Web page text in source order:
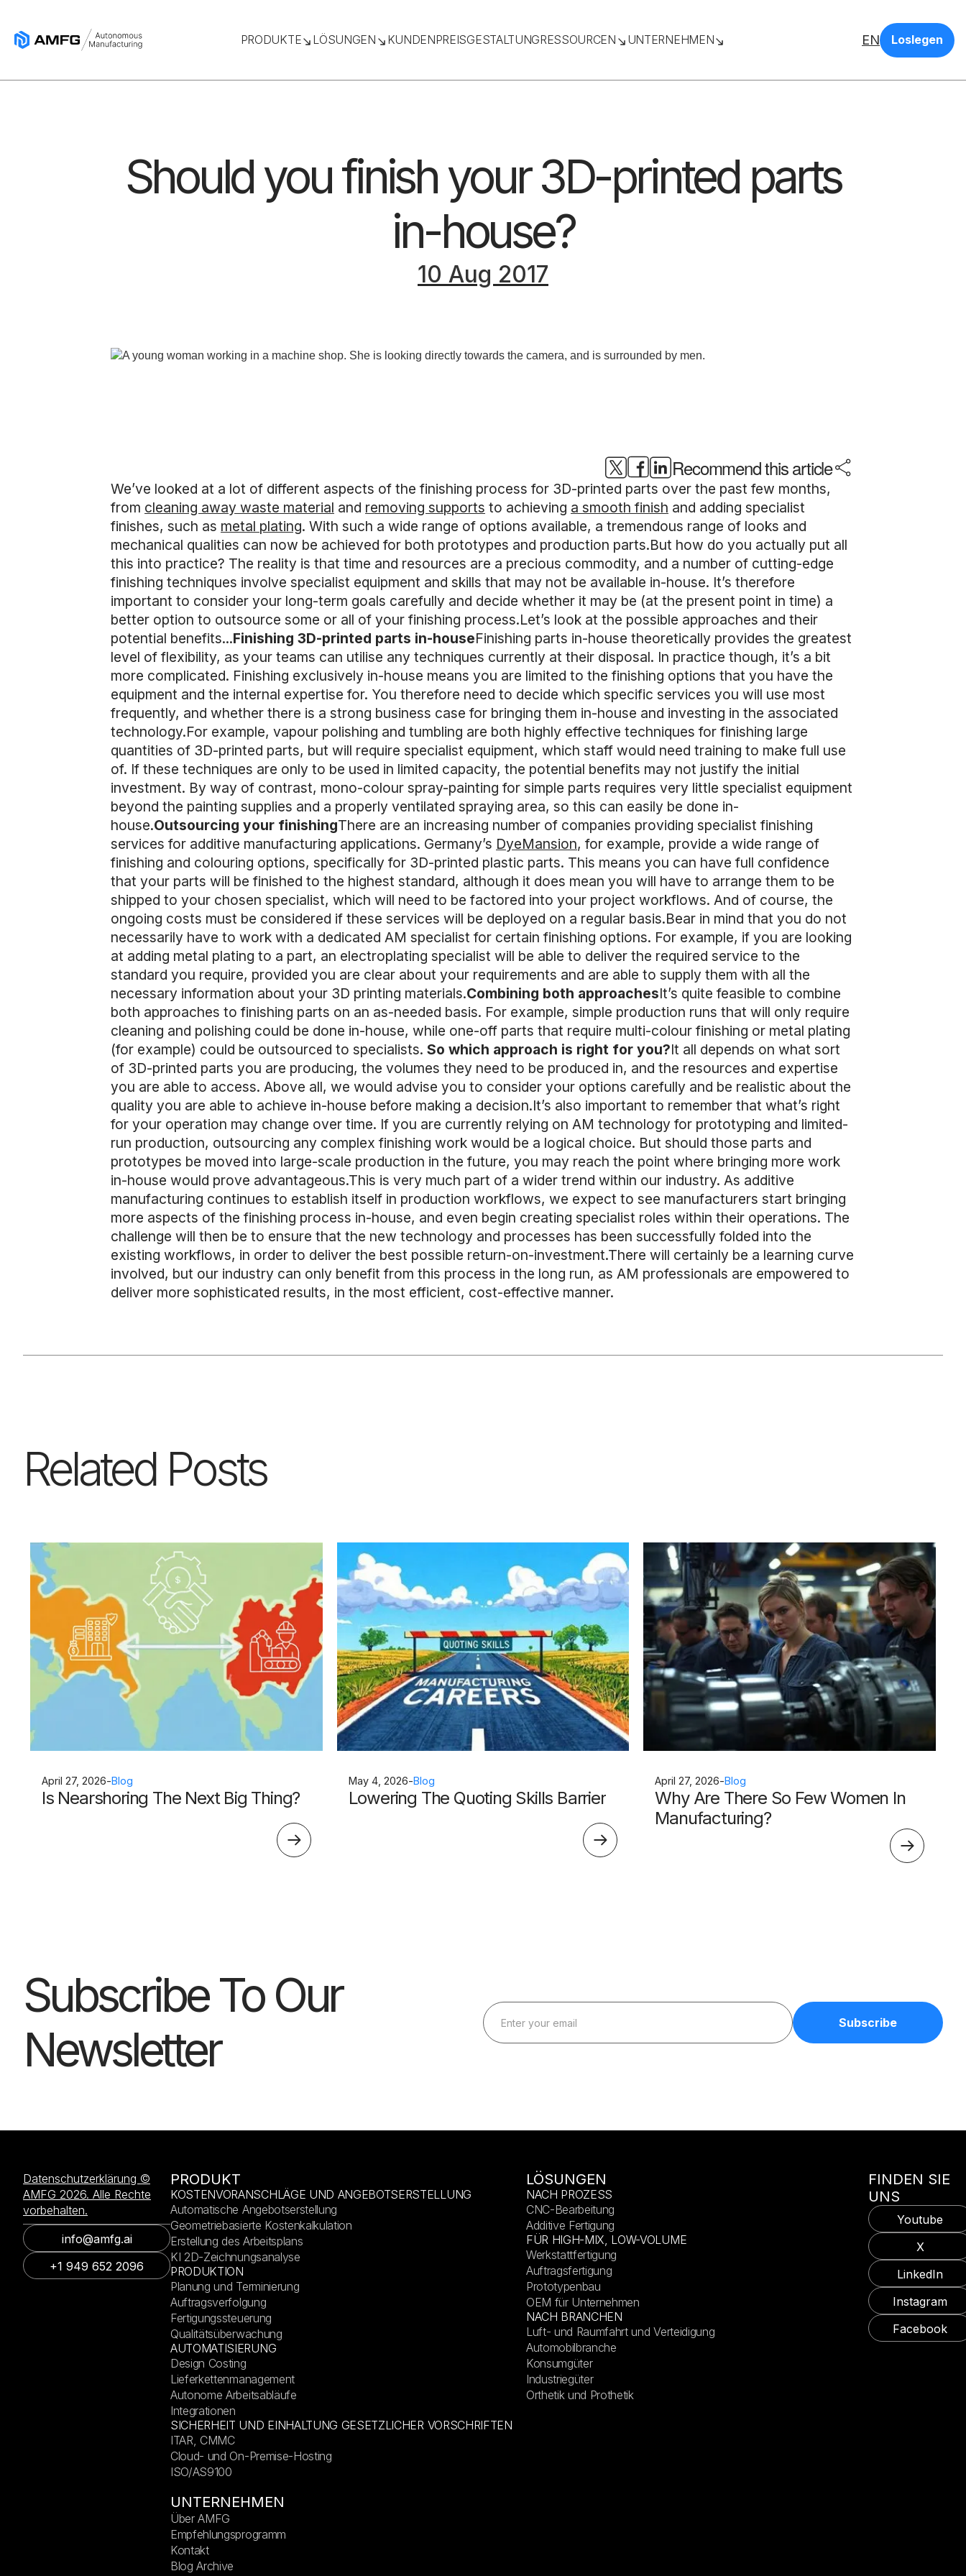
PRODUKTE LÖSUNGEN KUNDENPREISGESTALTUNGRESSOURCEN UNTERNEHMEN EN Loslegen
Should you finish your 3D-printed parts
in-house?
10 Aug 2017
Recommend this article
We’ve looked at a lot of different aspects of the finishing process for 3D-printed parts over the past few months,
from cleaning away waste material and removing supports to achieving a smooth finish and adding specialist
finishes, such as metal plating. With such a wide range of options available, a tremendous range of looks and
mechanical qualities can now be achieved for both prototypes and production parts.But how do you actually put all
this into practice? The reality is that time and resources are a precious commodity, and a number of cutting-edge
finishing techniques involve specialist equipment and skills that may not be available in-house. It’s therefore
important to consider your long-term goals carefully and decide whether it may be (at the present point in time) a
better option to outsource some or all of your finishing process.Let’s look at the possible approaches and their
potential benefits...Finishing 3D-printed parts in-houseFinishing parts in-house theoretically provides the greatest
level of flexibility, as your teams can utilise any techniques currently at their disposal. In practice though, it’s a bit
more complicated. Finishing exclusively in-house means you are limited to the finishing options that you have the
equipment and the internal expertise for. You therefore need to decide which specific services you will use most
frequently, and whether there is a strong business case for bringing them in-house and investing in the associated
technology.For example, vapour polishing and tumbling are both highly effective techniques for finishing large
quantities of 3D-printed parts, but will require specialist equipment, which staff would need training to make full use
of. If these techniques are only to be used in limited capacity, the potential benefits may not justify the initial
investment. By way of contrast, mono-colour spray-painting for simple parts requires very little specialist equipment
beyond the painting supplies and a properly ventilated spraying area, so this can easily be done in-
house.Outsourcing your finishingThere are an increasing number of companies providing specialist finishing
services for additive manufacturing applications. Germany’s DyeMansion, for example, provide a wide range of
finishing and colouring options, specifically for 3D-printed plastic parts. This means you can have full confidence
that your parts will be finished to the highest standard, although it does mean you will have to arrange them to be
shipped to your chosen specialist, which will need to be factored into your project workflows. And of course, the
ongoing costs must be considered if these services will be deployed on a regular basis.Bear in mind that you do not
necessarily have to work with a dedicated AM specialist for certain finishing options. For example, if you are looking
at adding metal plating to a part, an electroplating specialist will be able to deliver the required service to the
standard you require, provided you are clear about your requirements and are able to supply them with all the
necessary information about your 3D printing materials.Combining both approachesIt’s quite feasible to combine
both approaches to finishing parts on an as-needed basis. For example, simple production runs that will only require
cleaning and polishing could be done in-house, while one-off parts that require multi-colour finishing or metal plating
(for example) could be outsourced to specialists. So which approach is right for you?It all depends on what sort
of 3D-printed parts you are producing, the volumes they need to be produced in, and the resources and expertise
you are able to access. Above all, we would advise you to consider your options carefully and be realistic about the
quality you are able to achieve in-house before making a decision.It’s also important to remember that what’s right
for your operation may change over time. If you are currently relying on AM technology for prototyping and limited-
run production, outsourcing any complex finishing work would be a logical choice. But should those parts and
prototypes be moved into large-scale production in the future, you may reach the point where bringing more work
in-house would prove advantageous.This is very much part of a wider trend within our industry. As additive
manufacturing continues to establish itself in production workflows, we expect to see manufacturers start bringing
more aspects of the finishing process in-house, and even begin creating specialist roles within their operations. The
challenge will then be to ensure that the new technology and processes has been successfully folded into the
existing workflows, in order to deliver the best possible return-on-investment.There will certainly be a learning curve
involved, but our industry can only benefit from this process in the long run, as AM professionals are empowered to
deliver more sophisticated results, in the most efficient, cost-effective manner.
Related Posts
April 27, 2026-Blog
Is Nearshoring The Next Big Thing?
May 4, 2026-Blog
Lowering The Quoting Skills Barrier
April 27, 2026-Blog
Why Are There So Few Women In
Manufacturing?
Subscribe To Our
Newsletter
Datenschutzerklärung ©
AMFG 2026. Alle Rechte
vorbehalten.
info@amfg.ai
+1 949 652 2096
PRODUKT
KOSTENVORANSCHLÄGE UND ANGEBOTSERSTELLUNG
Automatische Angebotserstellung
Geometriebasierte Kostenkalkulation
Erstellung des Arbeitsplans
KI 2D-Zeichnungsanalyse
PRODUKTION
Planung und Terminierung
Auftragsverfolgung
Fertigungssteuerung
Qualitätsüberwachung
AUTOMATISIERUNG
Design Costing
Lieferkettenmanagement
Autonome Arbeitsabläufe
Integrationen
SICHERHEIT UND EINHALTUNG GESETZLICHER VORSCHRIFTEN
ITAR, CMMC
Cloud- und On-Premise-Hosting
ISO/AS9100
LÖSUNGEN
NACH PROZESS
CNC-Bearbeitung
Additive Fertigung
FÜR HIGH-MIX, LOW-VOLUME
Werkstattfertigung
Auftragsfertigung
Prototypenbau
OEM für Unternehmen
NACH BRANCHEN
Luft- und Raumfahrt und Verteidigung
Automobilbranche
Konsumgüter
Industriegüter
Orthetik und Prothetik
UNTERNEHMEN
Über AMFG
Empfehlungsprogramm
Kontakt
Blog Archive
FINDEN SIE
UNS
Youtube
X
LinkedIn
Instagram
Facebook